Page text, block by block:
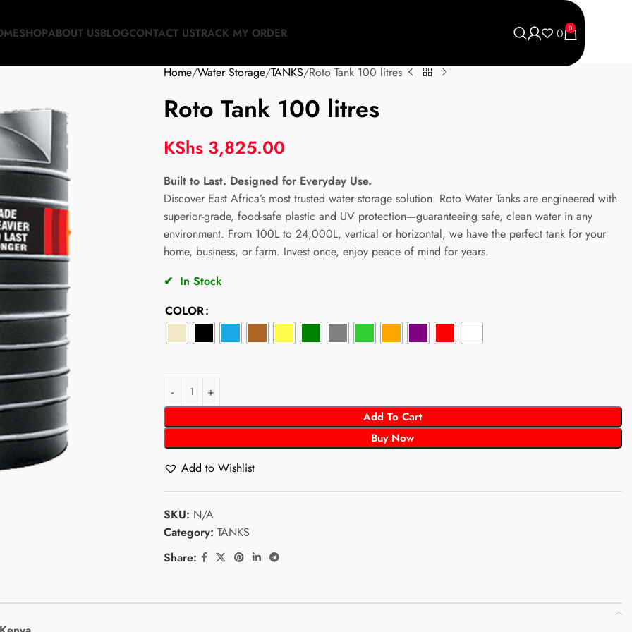
SHOPABOUT USBLOGCONTACT USTRACK MY ORDER 0 0
Home Water Storage TANKS Roto Tank 100 litres
Roto Tank 100 litres
KShs3,825.00
Built to Last. Designed for Everyday Use.
Discover East Africa’s most trusted water storage solution. Roto Water Tanks are engineered with
superior-grade, food-safe plastic and UV protection—guaranteeing safe, clean water in any
environment. From 100L to 24,000L, vertical or horizontal, we have the perfect tank for your
home, business, or farm. Invest once, enjoy peace of mind for years.
✔ In Stock
COLOR
Add To Cart
Buy Now
Add to Wishlist
SKU: N/A
Category: TANKS
Share: